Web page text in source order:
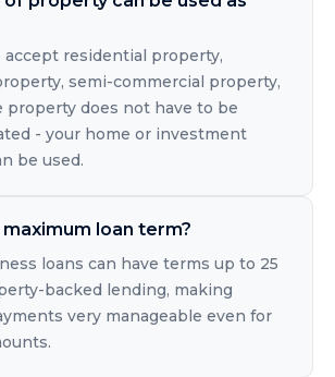
accept residential property,
semi-commercial property,
property does not have to be
- your home or investment
be used.
loan term?
loans can have terms up to 25
backed lending, making
very manageable even for